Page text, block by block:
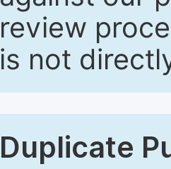
review
is not
Duplicate